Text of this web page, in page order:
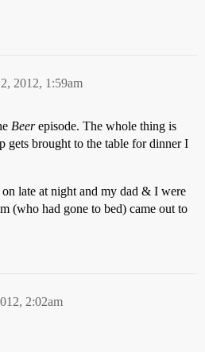
2012, 1:59am
Beerepisode. The whole thing is
gets brought to the table for dinner I
late at night and my dad & I were
(who had gone to bed) came out to
2:02am